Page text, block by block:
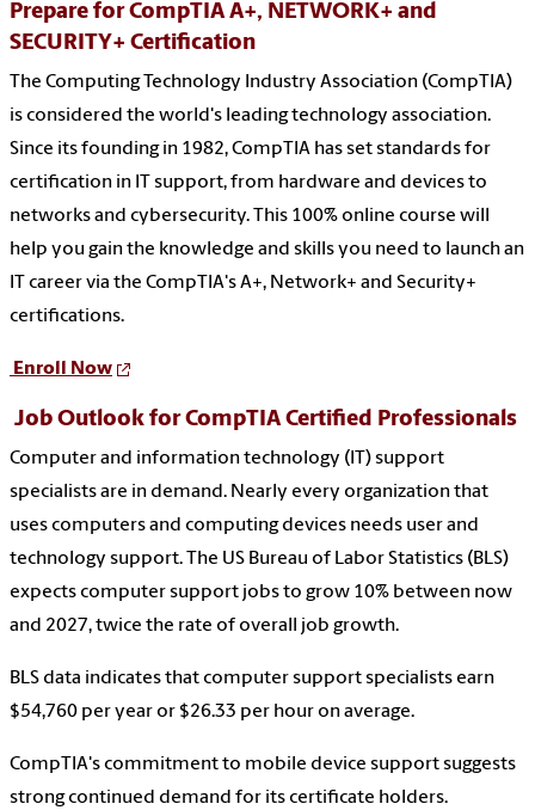
Prepare for CompTIA A+, NETWORK+ and
SECURITY+ Certification
The Computing Technology Industry Association (CompTIA)
is considered the world's leading technology association.
Since its founding in 1982, CompTIA has set standards for
certification in IT support, from hardware and devices to
networks and cybersecurity. This 100% online course will
help you gain the knowledge and skills you need to launch an
IT career via the CompTIA's A+, Network+ and Security+
certifications.
Enroll Now
Job Outlook for CompTIA Certified Professionals
Computer and information technology (IT) support
specialists are in demand. Nearly every organization that
uses computers and computing devices needs user and
technology support. The US Bureau of Labor Statistics (BLS)
expects computer support jobs to grow 10% between now
and 2027, twice the rate of overall job growth.
BLS data indicates that computer support specialists earn
$54,760 per year or $26.33 per hour on average.
CompTIA's commitment to mobile device support suggests
strong continued demand for its certificate holders.